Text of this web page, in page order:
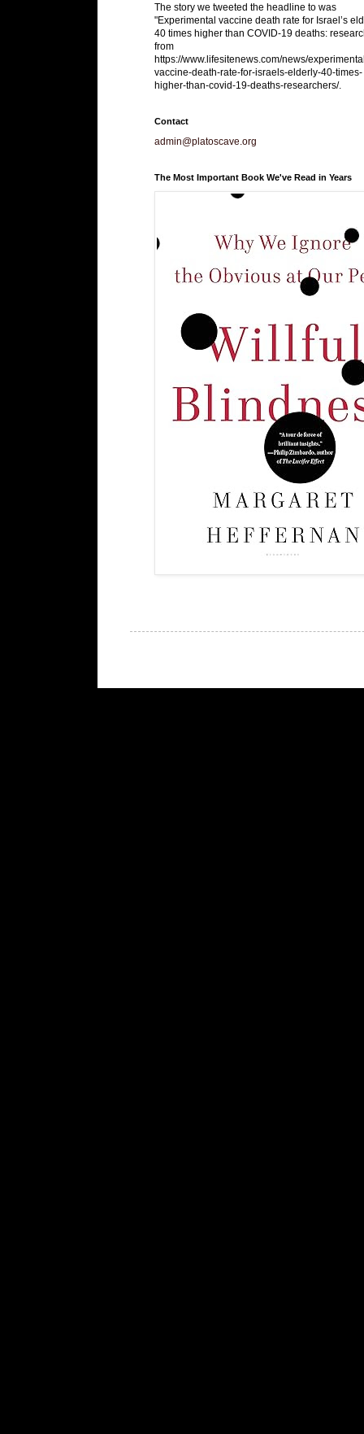
The story we tweeted the headline to was
"Experimental vaccine death rate for Israel’s
40 times higher than COVID-19 deaths:
from
https://www.lifesitenews.com/news/
vaccine-death-rate-for-israels-elderly-40-times-
higher-than-covid-19-deaths-researchers/.
Contact
admin@platoscave.org
The Most Important Book We've Read in Years